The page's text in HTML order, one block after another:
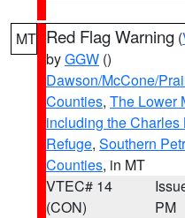
MT Red Flag Warning (
byGGW ()
Dawson/McCone/
Counties, The Lower
including the
Refuge, Southern
Counties, in MT
VTEC# 14
(CON)
PM